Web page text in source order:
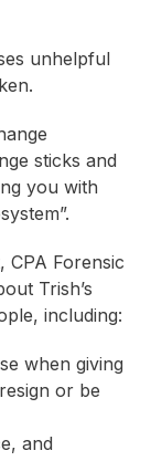
unhelpful
sticks and
you with
CPA Forensic
Trish’s
including:
when giving
or be
and